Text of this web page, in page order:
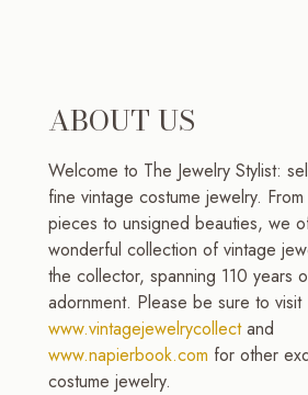
ABOUT US
Welcome to The Jewelry Stylist:
fine vintage costume jewelry.
pieces to unsigned beauties, we
wonderful collection of vintage
the collector, spanning 110 years
adornment. Please be sure to visit
www.vintagejewelrycollectand
www.napierbook.com for other
costume jewelry.